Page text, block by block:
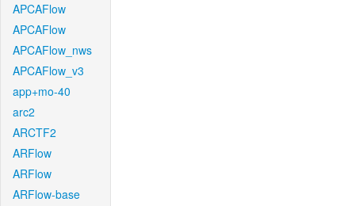
APCAFlow
APCAFlow
APCAFlow_nws
APCAFlow_v3
app+mo-40
arc2
ARCTF2
ARFlow
ARFlow
ARFlow-base